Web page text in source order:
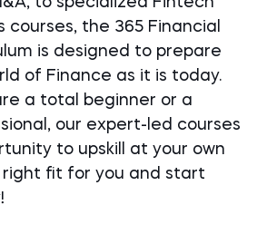
courses, the 365 Financial
is designed to prepare
of Finance as it is today.
a total beginner or a
our expert-led courses
to upskill at your own
right fit for you and start